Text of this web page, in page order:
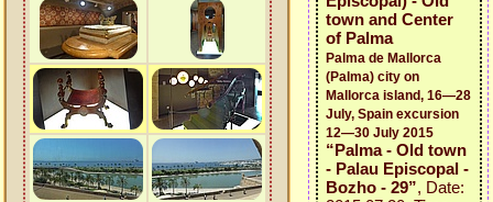
town and Center
of Palma
Palma de Mallorca
(Palma) city on
Mallorca island, 16—28
July, Spain excursion
12—30 July 2015
“Palma - Old town
- Palau Episcopal -
Bozho - 29”, Date: